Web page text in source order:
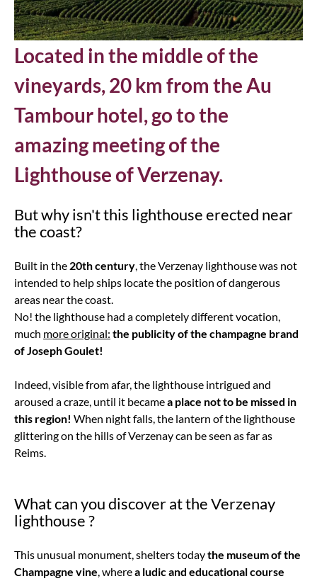
Located in the middle of the
vineyards, 20 km from the Au
Tambour hotel, go to the
amazing meeting of the
Lighthouse of Verzenay.
But why isn't this lighthouse erected near
the coast?
Built in the 20th century, the Verzenay lighthouse was not
intended to help ships locate the position of dangerous
areas near the coast.
No! the lighthouse had a completely different vocation,
much more original: the publicity of the champagne brand
of Joseph Goulet!
Indeed, visible from afar, the lighthouse intrigued and
aroused a craze, until it becamea place not to be missed in
this region! When night falls, the lantern of the lighthouse
glittering on the hills of Verzenay can be seen as far as
Reims.
What can you discover at the Verzenay
lighthouse ?
This unusual monument, shelters todaythe museum of the
Champagne vine, wherea ludic and educational course